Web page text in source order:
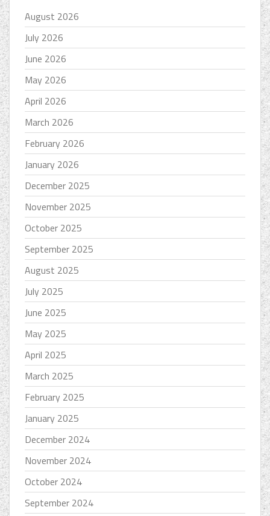
August 2026
July 2026
June 2026
May 2026
April 2026
March 2026
February 2026
January 2026
December 2025
November 2025
October 2025
September 2025
August 2025
July 2025
June 2025
May 2025
April 2025
March 2025
February 2025
January 2025
December 2024
November 2024
October 2024
September 2024